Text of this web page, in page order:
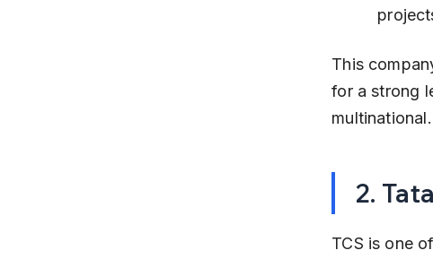
This
for a strong
multinational.
2.
TCS is one